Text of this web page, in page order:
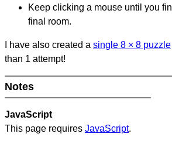
Keep clicking a mouse until you
final room.
I have also created a single 8 × 8 puzzle
than 1 attempt!
Notes
JavaScript
This page requires JavaScript.